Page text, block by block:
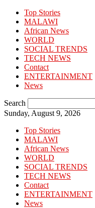
Top Stories
MALAWI
African News
WORLD
SOCIAL TRENDS
TECH NEWS
Contact
ENTERTAINMENT
News
Search
Sunday, August 9, 2026
Top Stories
MALAWI
African News
WORLD
SOCIAL TRENDS
TECH NEWS
Contact
ENTERTAINMENT
News